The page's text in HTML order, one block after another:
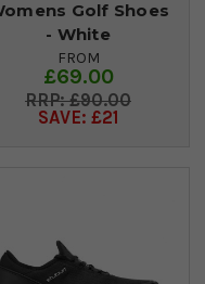
Golf Shoes
- White
FROM
£69.00
£90.00
SAVE: £21